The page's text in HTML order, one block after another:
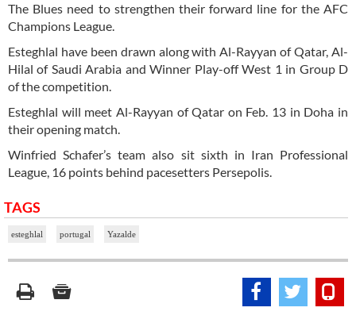
The Blues need to strengthen their forward line for the AFC
Champions League.
Esteghlal have been drawn along with Al-Rayyan of Qatar, Al-
Hilal of Saudi Arabia and Winner Play-off West 1 in Group D
of the competition.
Esteghlal will meet Al-Rayyan of Qatar on Feb. 13 in Doha in
their opening match.
Winfried Schafer’s team also sit sixth in Iran Professional
League, 16 points behind pacesetters Persepolis.
TAGS
esteghlal portugal Yazalde